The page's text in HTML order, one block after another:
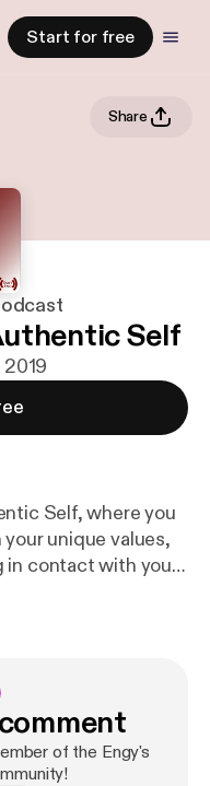
Start for free
Share
Self
2019
Self, where you
unique values,
in contact with your
platforms:
edit?usp=d
Hartwig
of the Engy's